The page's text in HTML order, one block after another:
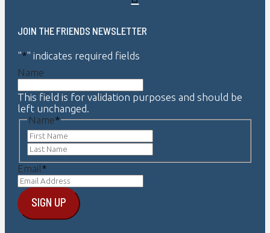
JOIN THE FRIENDS NEWSLETTER
"*" indicates required fields
Name
This field is for validation purposes and should be
left unchanged.
Name*
Last
Email *